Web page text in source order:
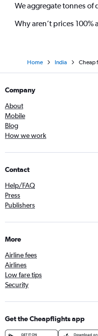
Honolulu to Bangalore
We aggregate tonnes of
Why aren’t prices 100%
Home India Cheap
Company
About
Mobile
Blog
How we work
Contact
Help/FAQ
Press
Publishers
More
Airline fees
Airlines
Low fare tips
Security
Get the Cheapflights app